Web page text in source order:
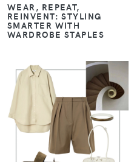
WEAR, REPEAT,
REINVENT: STYLING
SMARTER WITH
WARDROBE STAPLES
VIEW